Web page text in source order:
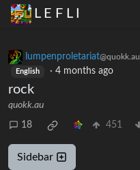
L E F L I
lumpenproletariat@quokk.au
English · 4 months ago
rock
quokk.au
18 451
Sidebar